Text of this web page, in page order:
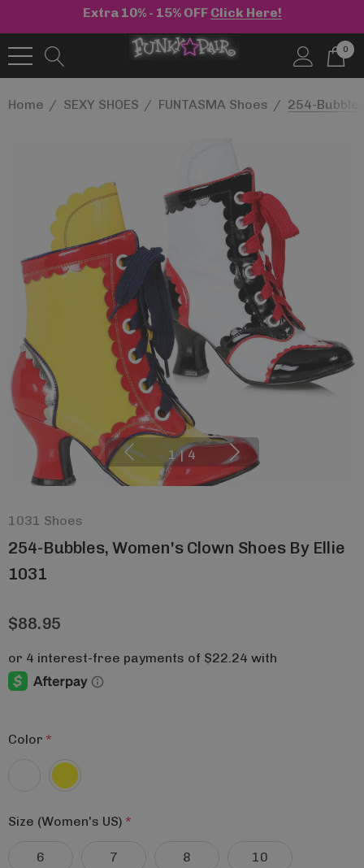
Extra 10% - 15% OFF Click Here!
0
Home SEXY SHOES FUNTASMA Shoes 254-
1 | 4
1031 Shoes
254-Bubbles, Women's Clown Shoes By Ellie
1031
$88.95
Color *
Size (Women's US) *
6 7 8 10